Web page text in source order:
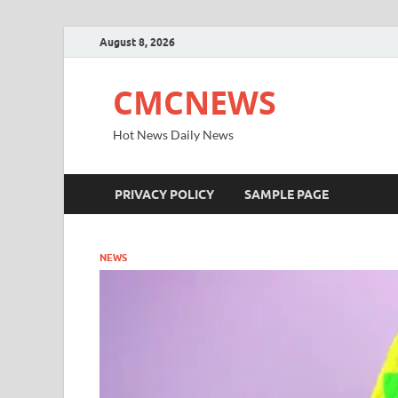
August 8, 2026
CMCNEWS
Hot News Daily News
PRIVACY POLICY SAMPLE PAGE
NEWS